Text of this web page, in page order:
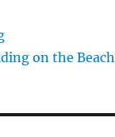
on the Beach